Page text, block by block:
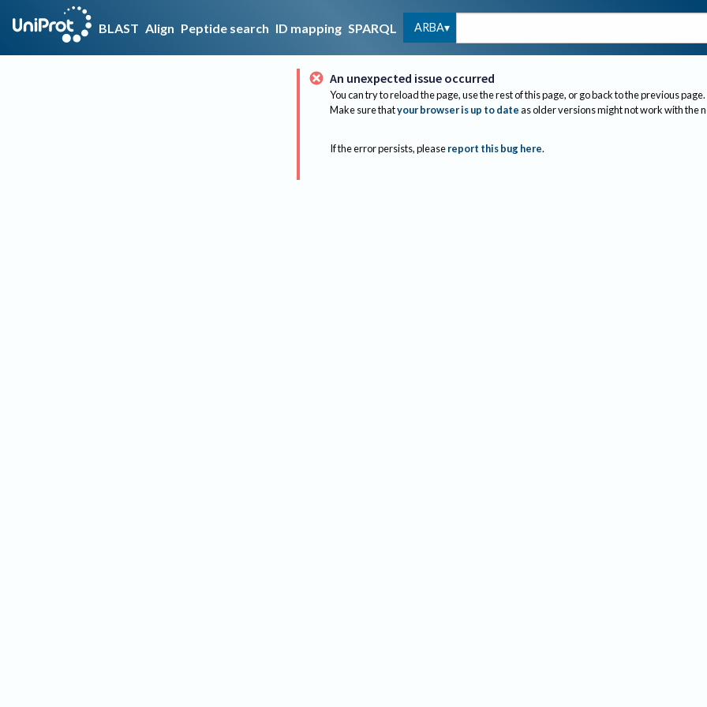
BLAST Align Peptide search ID mapping SPARQL ARBA
An unexpected issue occurred
You can try to reload the page, use the rest of this page, or go back to the previous page.
Make sure thatyour browser is up to dateas older versions might not work with the
If the error persists, please report this bug here.